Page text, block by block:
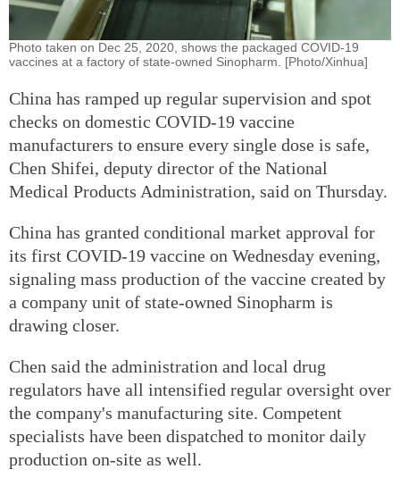
Photo taken on Dec 25, 2020, shows the packaged COVID-19
vaccines at a factory of state-owned Sinopharm. [Photo/Xinhua]
China has ramped up regular supervision and spot
checks on domestic COVID-19 vaccine
manufacturers to ensure every single dose is safe,
Chen Shifei, deputy director of the National
Medical Products Administration, said on Thursday.
China has granted conditional market approval for
its first COVID-19 vaccine on Wednesday evening,
signaling mass production of the vaccine created by
a company unit of state-owned Sinopharm is
drawing closer.
Chen said the administration and local drug
regulators have all intensified regular oversight over
the company's manufacturing site. Competent
specialists have been dispatched to monitor daily
production on-site as well.